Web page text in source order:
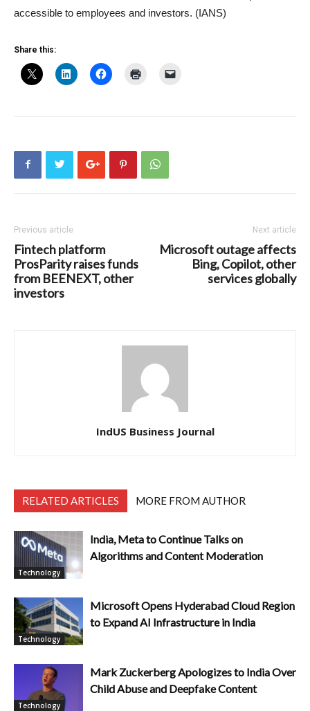
accessible to employees and investors. (IANS)
Share this:
Previous article
Fintech platform
ProsParity raises funds
from BEENEXT, other
investors
Next article
Microsoft outage affects
Bing, Copilot, other
services globally
IndUS Business Journal
RELATED ARTICLES MORE FROM AUTHOR
Technology
India, Meta to Continue Talks on
Algorithms and Content Moderation
Technology
Microsoft Opens Hyderabad Cloud Region
to Expand AI Infrastructure in India
Technology
Mark Zuckerberg Apologizes to India Over
Child Abuse and Deepfake Content